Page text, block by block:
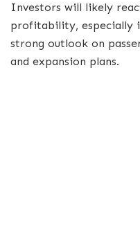
Investors will likely
profitability, especially
strong outlook on
and expansion plans.